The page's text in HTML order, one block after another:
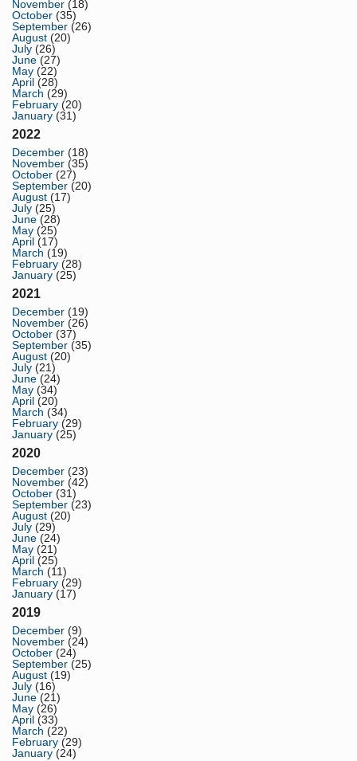
November (18)
October (35)
September (26)
August (20)
July (26)
June (27)
May (22)
April (28)
March (29)
February (20)
January (31)
2022
December (18)
November (35)
October (27)
September (20)
August (17)
July (25)
June (28)
May (25)
April (17)
March (19)
February (28)
January (25)
2021
December (19)
November (26)
October (37)
September (35)
August (20)
July (21)
June (24)
May (34)
April (20)
March (34)
February (29)
January (25)
2020
December (23)
November (42)
October (31)
September (23)
August (20)
July (29)
June (24)
May (21)
April (25)
March (11)
February (29)
January (17)
2019
December (9)
November (24)
October (24)
September (25)
August (19)
July (16)
June (21)
May (26)
April (33)
March (22)
February (29)
January (24)